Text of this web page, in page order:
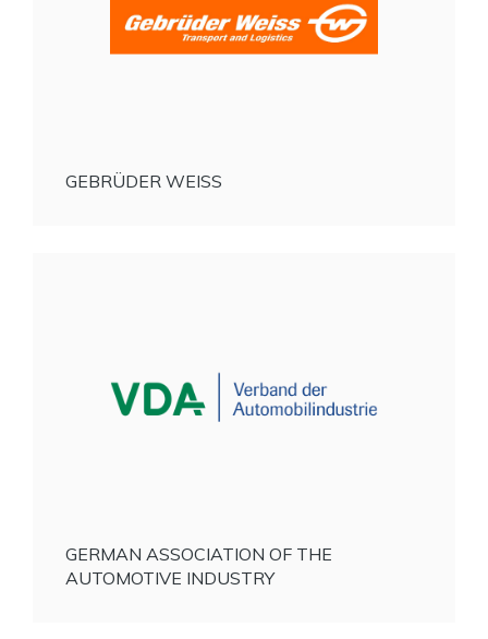
GEBRÜDER WEISS
GERMAN ASSOCIATION OF THE
AUTOMOTIVE INDUSTRY